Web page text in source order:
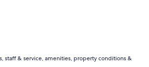
staff & service, amenities, property conditions &